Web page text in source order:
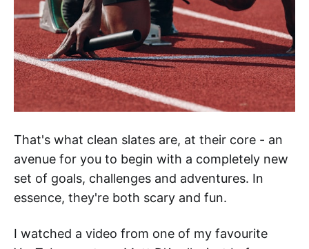
That's what clean slates are, at their core - an
avenue for you to begin with a completely new
set of goals, challenges and adventures. In
essence, they're both scary and fun.
I watched a video from one of my favourite